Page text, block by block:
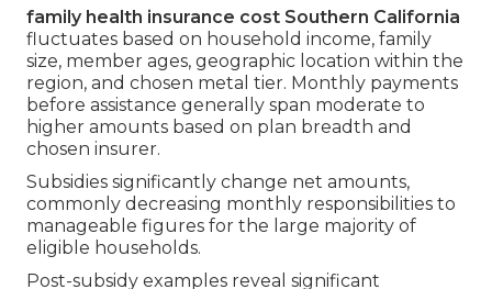
family health insurance cost Southern California
fluctuates based on household income, family
size, member ages, geographic location within the
region, and chosen metal tier. Monthly payments
before assistance generally span moderate to
higher amounts based on plan breadth and
chosen insurer.
Subsidies significantly change net amounts,
commonly decreasing monthly responsibilities to
manageable figures for the large majority of
eligible households.
Post-subsidy examples reveal significant